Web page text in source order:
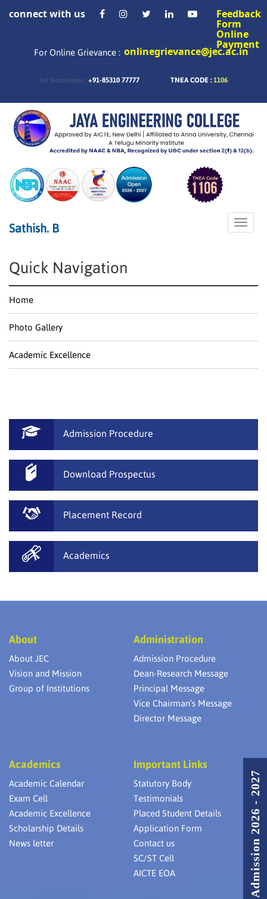
connect with us Feedback
Form
Online
Payment
For Online Grievance : onlinegrievance@jec.ac.in
For Admissions : +91-85310 77777 TNEA CODE : 1106
Toggle
Sathish. B
Quick Navigation
Home
Photo Gallery
Academic Excellence
Admission Procedure
Download Prospectus
Placement Record
Academics
About
About JEC
Vision and Mission
Group of Institutions
Administration
Admission Procedure
Dean-Research Message
Principal Message
Vice Chairman’s Message
Director Message
Academics
Academic Calendar
Exam Cell
Academic Excellence
Scholarship Details
News letter
Important Links
Statutory Body
Testimonials
Placed Student Details
Application Form
Contact us
SC/ST Cell
AICTE EOA
Admission 2026 - 2027